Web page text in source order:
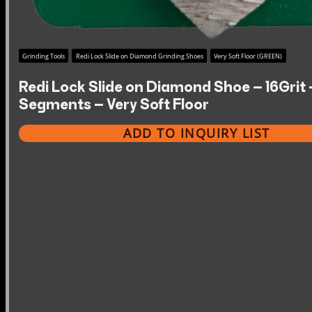
Grinding Tools Redi Lock Slide on Diamond Grinding Shoes Very Soft Floor (GREEN)
Redi Lock Slide on Diamond Shoe – 16Grit
Segments – Very Soft Floor
ADD TO INQUIRY LIST